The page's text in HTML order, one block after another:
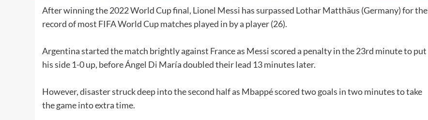
After winning the 2022 World Cup final, Lionel Messi has surpassed Lothar Matthäus (Germany) for the
record of most FIFA World Cup matches played in by a player (26).
Argentina started the match brightly against France as Messi scored a penalty in the 23rd minute to put
his side 1-0 up, before Ángel Di María doubled their lead 13 minutes later.
However, disaster struck deep into the second half as Mbappé scored two goals in two minutes to take
the game into extra time.